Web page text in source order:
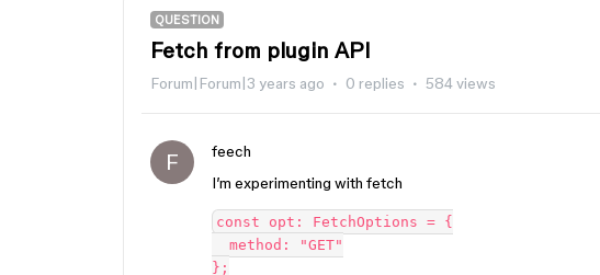
QUESTION
Fetch from plugin API
Forum|Forum|3 years ago 0 replies 584 views
F
feech
I’m experimenting with fetch
const opt: FetchOptions = {
};